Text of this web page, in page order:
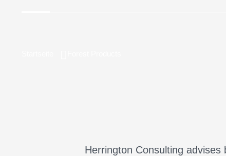
Herrington Consulting